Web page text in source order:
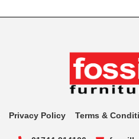
Privacy Policy Terms &